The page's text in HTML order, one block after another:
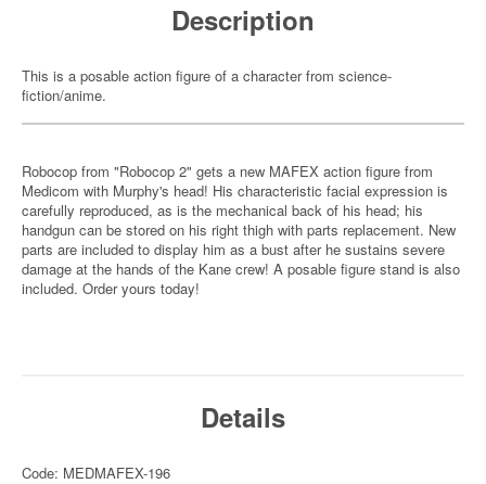
Description
This is a posable action figure of a character from science-
fiction/anime.
Robocop from "Robocop 2" gets a new MAFEX action figure from
Medicom with Murphy's head! His characteristic facial expression is
carefully reproduced, as is the mechanical back of his head; his
handgun can be stored on his right thigh with parts replacement. New
parts are included to display him as a bust after he sustains severe
damage at the hands of the Kane crew! A posable figure stand is also
included. Order yours today!
Details
Code: MEDMAFEX-196